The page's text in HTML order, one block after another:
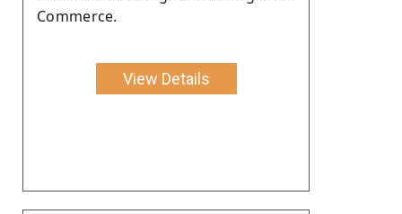
Commerce.
View Details